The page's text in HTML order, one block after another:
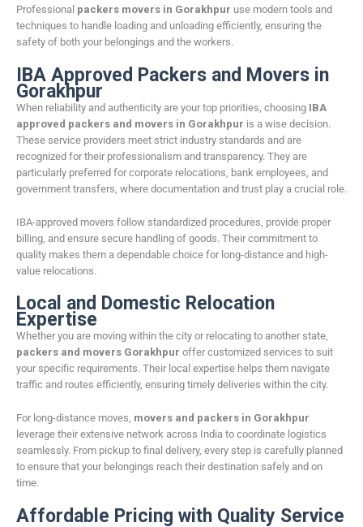
Professional packers movers in Gorakhpur use modern tools and
techniques to handle loading and unloading efficiently, ensuring the
safety of both your belongings and the workers.
IBA Approved Packers and Movers in
Gorakhpur
When reliability and authenticity are your top priorities, choosing IBA
approved packers and movers in Gorakhpur is a wise decision.
These service providers meet strict industry standards and are
recognized for their professionalism and transparency. They are
particularly preferred for corporate relocations, bank employees, and
government transfers, where documentation and trust play a crucial role.
IBA-approved movers follow standardized procedures, provide proper
billing, and ensure secure handling of goods. Their commitment to
quality makes them a dependable choice for long-distance and high-
value relocations.
Local and Domestic Relocation
Expertise
Whether you are moving within the city or relocating to another state,
packers and movers Gorakhpur offer customized services to suit
your specific requirements. Their local expertise helps them navigate
traffic and routes efficiently, ensuring timely deliveries within the city.
For long-distance moves, movers and packers in Gorakhpur
leverage their extensive network across India to coordinate logistics
seamlessly. From pickup to final delivery, every step is carefully planned
to ensure that your belongings reach their destination safely and on
time.
Affordable Pricing with Quality Service